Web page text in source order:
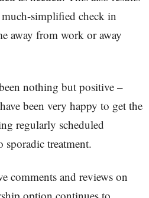
simplified check in
away from work or away
nothing but positive –
been very happy to get the
regularly scheduled
sporadic treatment.
comments and reviews on